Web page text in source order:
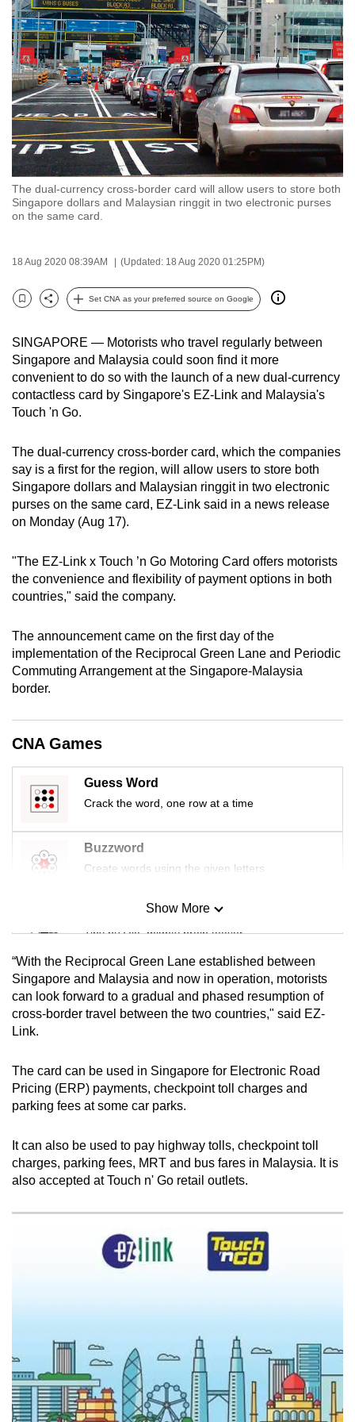
The dual-currency cross-border card will allow users to store both
Singapore dollars and Malaysian ringgit in two electronic purses
on the same card.
18 Aug 2020 08:39AM (Updated: 18 Aug 2020 01:25PM)
Bookmark
Share
Set CNA as your preferred source on Google
SINGAPORE — Motorists who travel regularly between
Singapore and Malaysia could soon find it more
convenient to do so with the launch of a new dual-currency
contactless card by Singapore's EZ-Link and Malaysia's
Touch 'n Go.
The dual-currency cross-border card, which the companies
say is a first for the region, will allow users to store both
Singapore dollars and Malaysian ringgit in two electronic
purses on the same card, EZ-Link said in a news release
on Monday (Aug 17).
"The EZ-Link x Touch ’n Go Motoring Card offers motorists
the convenience and flexibility of payment options in both
countries," said the company.
The announcement came on the first day of the
implementation of the Reciprocal Green Lane and Periodic
Commuting Arrangement at the Singapore-Malaysia
border.
CNA Games
Guess Word
Crack the word, one row at a time
Buzzword
Create words using the given letters
Mini Sudoku
Tiny puzzle, mighty brain teaser
Mini Crossword
Small grid, big challenge
Spot as many words as you can
Show More
“With the Reciprocal Green Lane established between
Singapore and Malaysia and now in operation, motorists
can look forward to a gradual and phased resumption of
cross-border travel between the two countries," said EZ-
Link.
The card can be used in Singapore for Electronic Road
Pricing (ERP) payments, checkpoint toll charges and
parking fees at some car parks.
It can also be used to pay highway tolls, checkpoint toll
charges, parking fees, MRT and bus fares in Malaysia. It is
also accepted at Touch n' Go retail outlets.
to
switch
browsers
but
we
want
your
experience
with
CNA
to
and
the
can
possibly
be.
To
continue,
upgrade
to
a
browser
or,
for
finest
experience,
download
mobile
app.
Upgraded
but
still
having
issues?